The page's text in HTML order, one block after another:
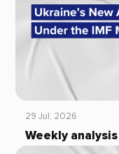
29 Jul, 2026
Weekly